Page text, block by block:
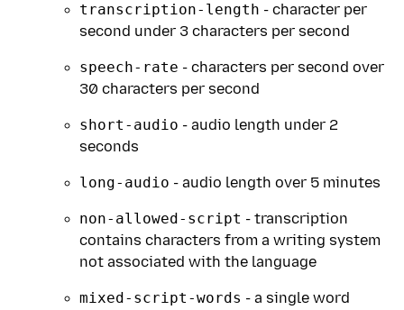
transcription-length - character per
second under 3 characters per second
speech-rate - characters per second over
30 characters per second
short-audio - audio length under 2
seconds
long-audio - audio length over 5 minutes
non-allowed-script - transcription
contains characters from a writing system
not associated with the language
mixed-script-words - a single word